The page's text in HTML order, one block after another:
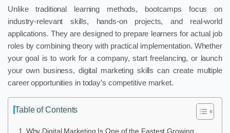
Unlike traditional learning methods, bootcamps focus on
industry-relevant skills, hands-on projects, and real-world
applications. They are designed to prepare learners for actual job
roles by combining theory with practical implementation. Whether
your goal is to work for a company, start freelancing, or launch
your own business, digital marketing skills can create multiple
career opportunities in today’s competitive market.
Table of Contents
Why Digital Marketing Is One of the Fastest Growing